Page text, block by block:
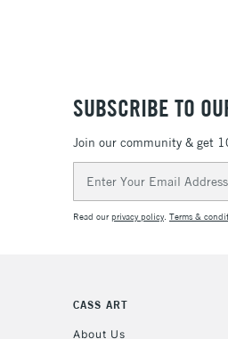
SUBSCRIBE TO
Join our community & get
Address
Read ourprivacy policy. Terms &
CASS ART
About Us